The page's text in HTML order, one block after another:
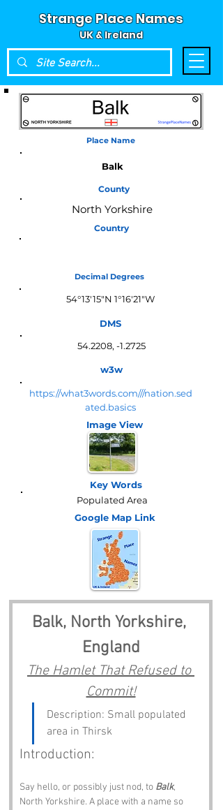
Strange Place Names
UK & Ireland
Place Name
Balk
County
North Yorkshire
Country
Decimal Degrees
54°13'15"N 1°16'21"W
DMS
54.2208, -1.2725
w3w
https://what3words.com///nation.sed
ated.basics
Image View
Key Words
Populated Area
Google Map Link
Balk, North Yorkshire,
England
The Hamlet That Refused to
Commit!
Description: Small populated
area in Thirsk
Introduction:
Say hello, or possibly just nod, to Balk,
North Yorkshire. A place with a name so